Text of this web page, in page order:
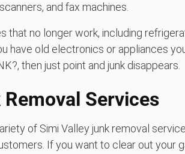
and fax machines.
that no longer work, including
have old electronics or appliances
then just point and junk disappears.
Services
of Simi Valley junk removal
If you want to clear out your